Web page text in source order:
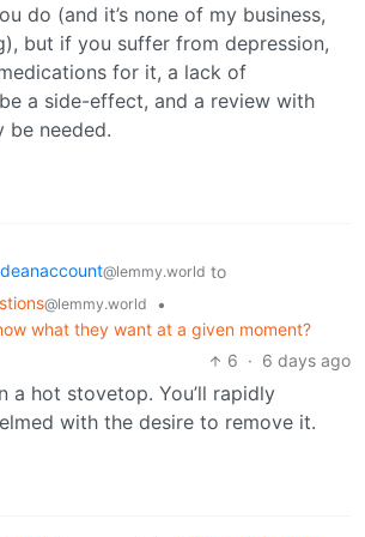
do (and it’s none of my business,
but if you suffer from depression,
for it, a lack of
be a side-effect, and a review with
be needed.
@lemmy.world to
@lemmy.world
•
what they want at a given moment?
6 · 6 days ago
a hot stovetop. You’ll rapidly
with the desire to remove it.